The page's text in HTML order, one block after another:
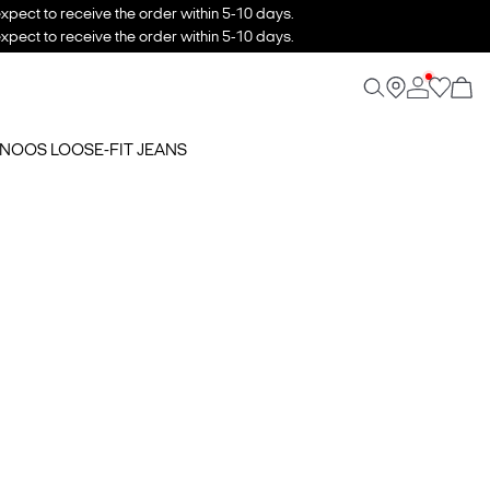
to receive the order within 5-10 days.
to receive the order within 5-10 days.
LOOSE-FIT JEANS